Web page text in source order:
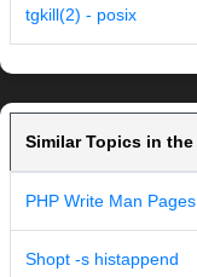
tgkill(2) - posix
Similar Topics in
PHP Write Man
Shopt -s histappend